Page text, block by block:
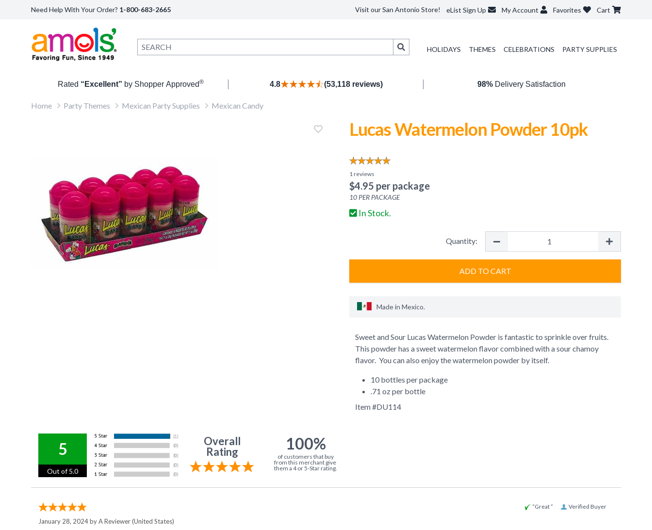
Need Help With Your Order? 1-800-683-2665 Visit our San Antonio Store! eList Sign Up My Account Favorites Cart
HOLIDAYS THEMES CELEBRATIONS PARTY SUPPLIES
Rated “Excellent” by Shopper Approved® 4.8 (53,118 reviews) 98%Delivery Satisfaction
Home Party Themes Mexican Party Supplies Mexican Candy
Lucas Watermelon Powder 10pk
1reviews
$4.95 per package
10PER PACKAGE
In Stock.
Quantity:
ADD TO CART
Made in Mexico.
Sweet and Sour Lucas Watermelon Powder is fantastic to sprinkle over fruits.
This powder has a sweet watermelon flavor combined with a sour chamoy
flavor. You can also enjoy the watermelon powder by itself.
10 bottles per package
.71 oz per bottle
Item #DU114
5
Out of 5.0
Overall
Rating
100%
of customers that buy
from this merchant give
them a 4 or 5-Star rating.
Verified Buyer
“Great ”
January 28, 2024 byA Reviewer(United States)